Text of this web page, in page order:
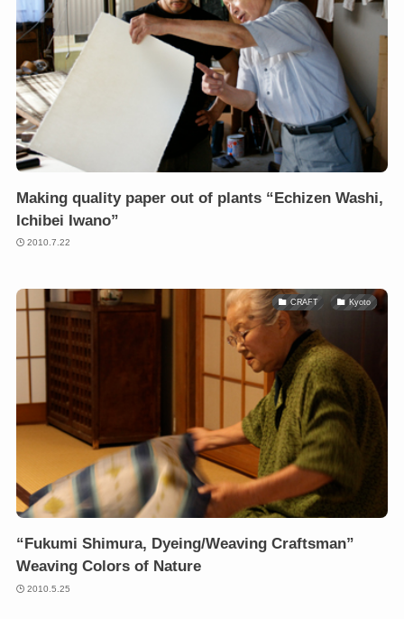
Making quality paper out of plants “Echizen Washi,
Ichibei Iwano”
2010.7.22
CRAFT Kyoto
“Fukumi Shimura, Dyeing/Weaving Craftsman”
Weaving Colors of Nature
2010.5.25